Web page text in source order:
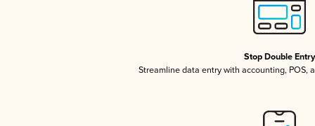
Stop Double Entry
Streamline data entry with accounting, POS,